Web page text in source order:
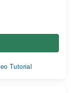
Tutorial